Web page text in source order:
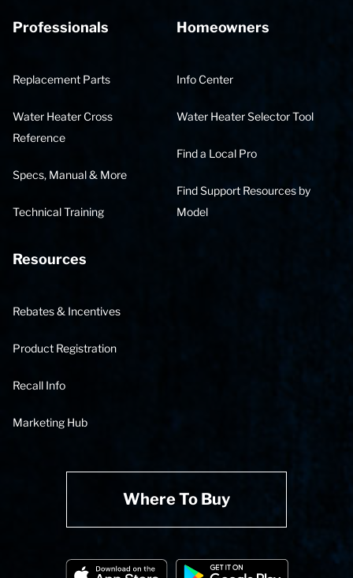
Professionals
Replacement Parts
Water Heater Cross
Reference
Specs, Manual & More
Technical Training
Homeowners
Info Center
Water Heater Selector Tool
Find a Local Pro
Find Support Resources by
Model
Resources
Rebates & Incentives
Product Registration
Recall Info
Marketing Hub
Where To Buy